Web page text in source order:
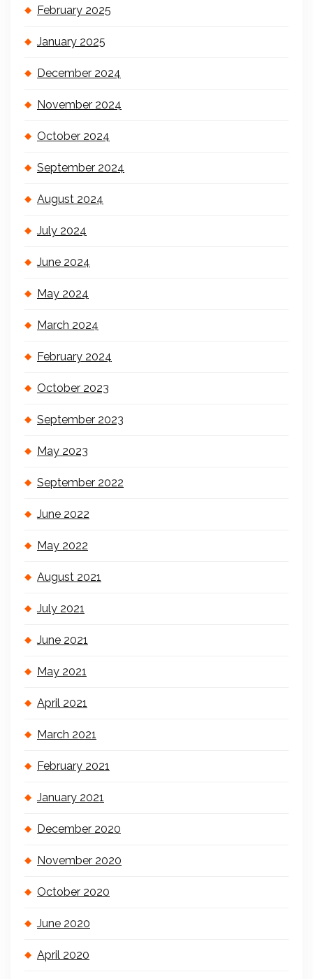
February 2025
January 2025
December 2024
November 2024
October 2024
September 2024
August 2024
July 2024
June 2024
May 2024
March 2024
February 2024
October 2023
September 2023
May 2023
September 2022
June 2022
May 2022
August 2021
July 2021
June 2021
May 2021
April 2021
March 2021
February 2021
January 2021
December 2020
November 2020
October 2020
June 2020
April 2020